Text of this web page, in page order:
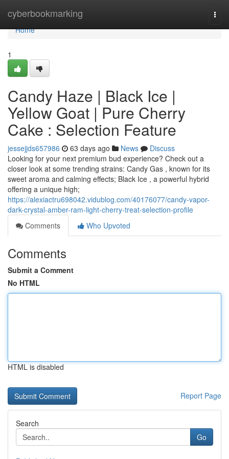
cyberbookmarking
Home
Home
1
Candy Haze | Black Ice |
Yellow Goat | Pure Cherry
Cake : Selection Feature
jessejjds657986 63 days ago News
Discuss
Looking for your next premium bud experience? Check out a
closer look at some trending strains: Candy Gas , known for its
sweet aroma and calming effects; Black Ice , a powerful hybrid
offering a unique high;
https://alexiactru698042.vidublog.com/40176077/candy-vapor-
dark-crystal-amber-ram-light-cherry-treat-selection-profile
Comments
Who Upvoted
Comments
Submit a Comment
No HTML
HTML is disabled
Report Page
Search
Go